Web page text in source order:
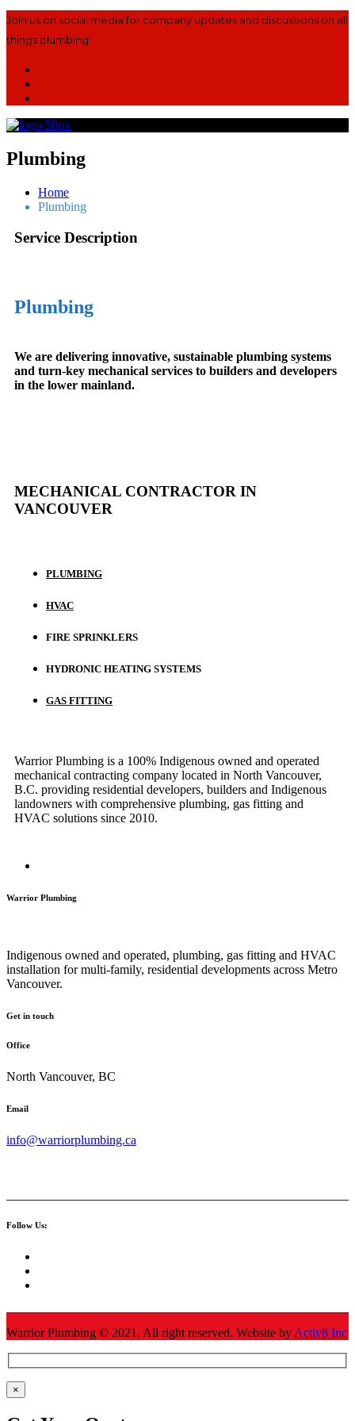
Join us on social media for company updates and discussions on all
things plumbing!
Plumbing
Home
Plumbing
Service Description
Plumbing
We are delivering innovative, sustainable plumbing systems
and turn-key mechanical services to builders and developers
in the lower mainland.
MECHANICAL CONTRACTOR IN
VANCOUVER
PLUMBING
HVAC
FIRE SPRINKLERS
HYDRONIC HEATING SYSTEMS
GAS FITTING
Warrior Plumbing is a 100% Indigenous owned and operated
mechanical contracting company located in North Vancouver,
B.C. providing residential developers, builders and Indigenous
landowners with comprehensive plumbing, gas fitting and
HVAC solutions since 2010.
Warrior Plumbing
Indigenous owned and operated, plumbing, gas fitting and HVAC
installation for multi-family, residential developments across Metro
Vancouver.
Get in touch
Office
North Vancouver, BC
Email
info@warriorplumbing.ca
Follow Us:
Warrior Plumbing © 2021 . All right reserved. Website by Activ8 Inc
×